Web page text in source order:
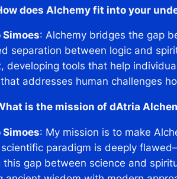
does Alchemy fit into your
Simoes: Alchemy bridges the gap
separation between logic and
developing tools that help
addresses human challenges
is the mission of dAtria
Simoes: My mission is to make
scientific paradigm is deeply
this gap between science and